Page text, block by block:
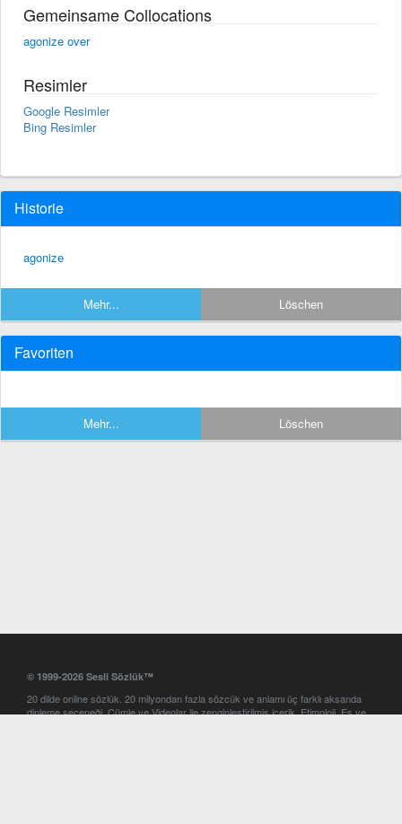
Gemeinsame Collocations
agonize over
Resimler
Google Resimler
Bing Resimler
Historie
agonize
Mehr... Löschen
Favoriten
Mehr... Löschen
© 1999-2026 Sesli Sözlük™
20 dilde online sözlük. 20 milyondan fazla sözcük ve anlamı üç farklı aksanda
dinleme seçeneği. Cümle ve Videolar ile zenginleştirilmiş içerik. Etimoloji, Eş ve